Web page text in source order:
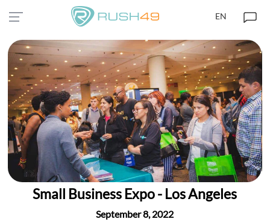
EN
Small Business Expo - Los Angeles
September 8, 2022